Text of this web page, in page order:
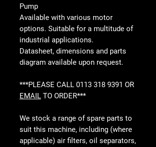
Pump
Available with various motor
options. Suitable for a multitude of
industrial applications.
Datasheet, dimensions and parts
diagram available upon request.
***PLEASE CALL 0113 318 9391 OR
EMAIL TO ORDER***
We stock a range of spare parts to
suit this machine, including (where
applicable) air filters, oil separators,